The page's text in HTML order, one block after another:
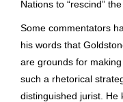
Nations to “rescind”
Some commentators
his words that
are grounds for
such a rhetorical
distinguished jurist. He